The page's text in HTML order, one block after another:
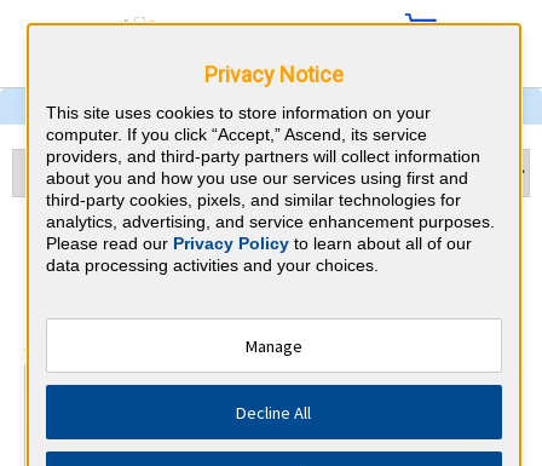
Otolaryngology & Maryland
CME Requirements
American Board of Otolaryngology
At a Glance
25 total hours every 1 years
25 CME hours annually, minimum 15 in otolaryngology.
Privacy Notice
This site uses cookies to store information on your
computer. If you click “Accept,” Ascend, its service
providers, and third-party partners will collect information
about you and how you use our services using first and
third-party cookies, pixels, and similar technologies for
analytics, advertising, and service enhancement purposes.
Please read our Privacy Policyto learn about all of our
data processing activities and your choices.
Manage
Decline All